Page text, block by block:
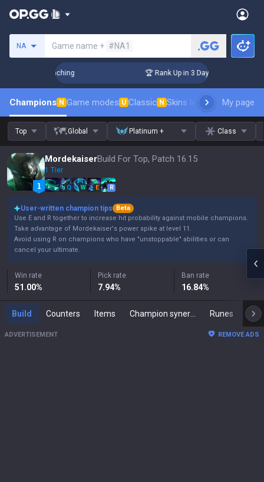
NA Game name + #NA1
Coaching 🏆 Rank Up in 3 Days! Challenger
Champions N Game modes U Classic N Skins leaderboardMy page
Top Global Platinum + Class
MordekaiserBuild For Top, Patch 16.15
1 Tier
Q W E R
User-written champion tips
Beta
Use E and R together to increase hit probability against mobile champions.
Take advantage of Mordekaiser's power spike at level 11.
Avoid using R on champions who have "unstoppable" abilities or can
cancel your ultimate.
Win rate
51.00%
Pick rate
7.94%
Ban rate
16.84%
Build Counters Items Runes
ADVERTISEMENT REMOVE ADS